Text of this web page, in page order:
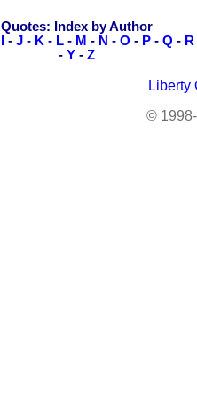
Quotes: Index by Author
- J - K - L - M - N - O - P - Q - R
- Y - Z
Liberty
©